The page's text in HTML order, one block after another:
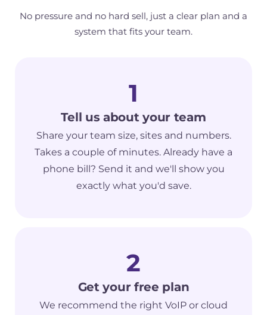
No pressure and no hard sell, just a clear plan and a
system that fits your team.
1
Tell us about your team
Share your team size, sites and numbers.
Takes a couple of minutes. Already have a
phone bill? Send it and we'll show you
exactly what you'd save.
2
Get your free plan
We recommend the right VoIP or cloud